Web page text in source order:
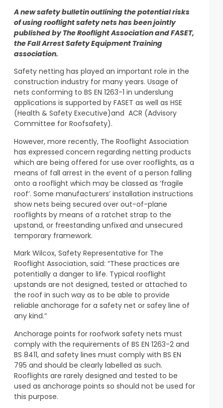
A new safety bulletin outlining the potential risks
of using rooflight safety nets has been jointly
published by The Rooflight Association and FASET,
the Fall Arrest Safety Equipment Training
association.
Safety netting has played an important role in the
construction industry for many years. Usage of
nets conforming to BS EN 1263-1 in underslung
applications is supported by FASET as well as HSE
(Health & Safety Executive)and ACR (Advisory
Committee for Roofsafety).
However, more recently, The Rooflight Association
has expressed concern regarding netting products
which are being offered for use over rooflights, as a
means of fall arrest in the event of a person falling
onto a rooflight which may be classed as ‘fragile
roof’. Some manufacturers’ installation instructions
show nets being secured over out-of-plane
rooflights by means of a ratchet strap to the
upstand, or freestanding unfixed and unsecured
temporary framework.
Mark Wilcox, Safety Representative for The
Rooflight Association, said: “These practices are
potentially a danger to life. Typical rooflight
upstands are not designed, tested or attached to
the roof in such way as to be able to provide
reliable anchorage for a safety net or safey line of
any kind.”
Anchorage points for roofwork safety nets must
comply with the requirements of BS EN 1263-2 and
BS 8411, and safety lines must comply with BS EN
795 and should be clearly labelled as such.
Rooflights are rarely designed and tested to be
used as anchorage points so should not be used for
this purpose.